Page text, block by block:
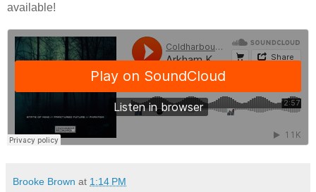
available!
Brooke Brown at 1:14 PM